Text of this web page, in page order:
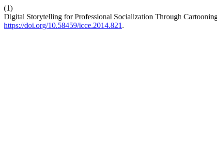
(1)
Digital Storytelling for Professional Socialization Through
https://doi.org/10.58459/icce.2014.821 .